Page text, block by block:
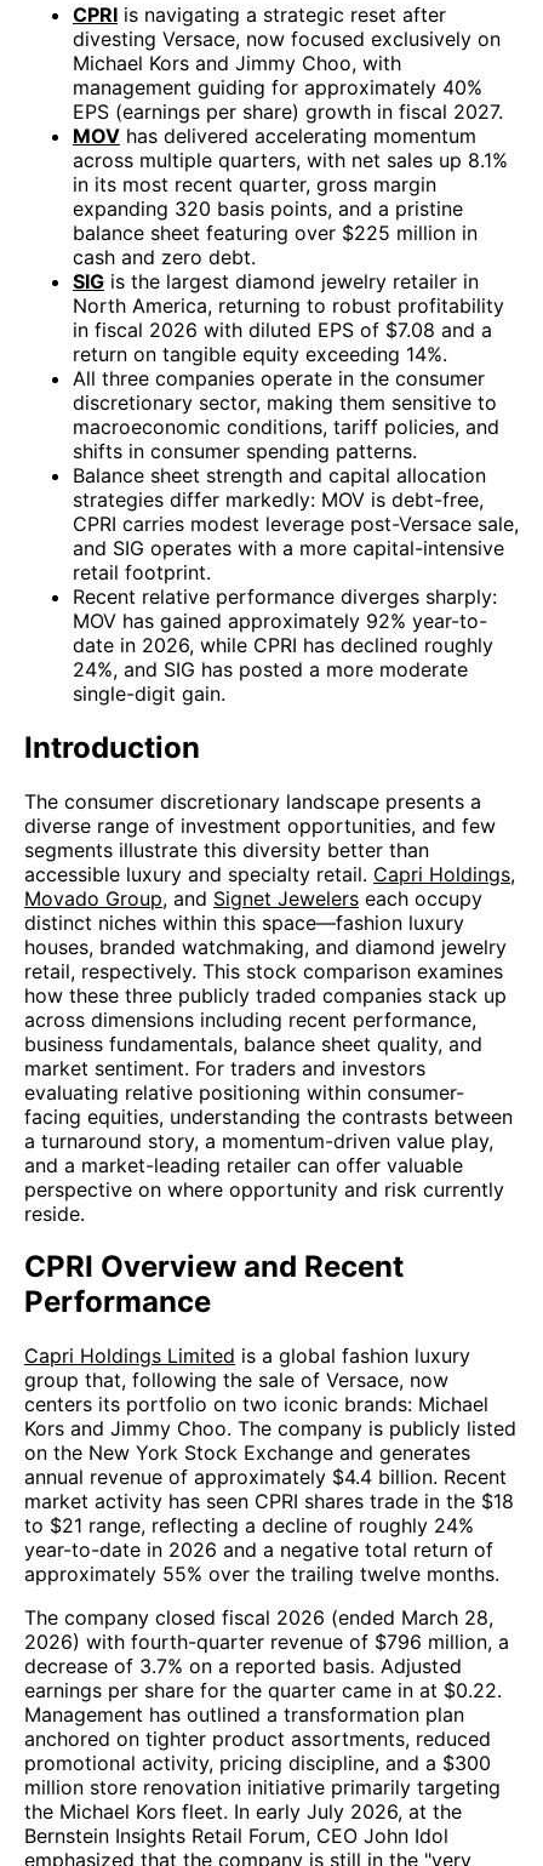
CPRI is navigating a strategic reset after
divesting Versace, now focused exclusively on
Michael Kors and Jimmy Choo, with
management guiding for approximately 40%
EPS (earnings per share) growth in fiscal 2027.
MOV has delivered accelerating momentum
across multiple quarters, with net sales up 8.1%
in its most recent quarter, gross margin
expanding 320 basis points, and a pristine
balance sheet featuring over $225 million in
cash and zero debt.
SIG is the largest diamond jewelry retailer in
North America, returning to robust profitability
in fiscal 2026 with diluted EPS of $7.08 and a
return on tangible equity exceeding 14%.
All three companies operate in the consumer
discretionary sector, making them sensitive to
macroeconomic conditions, tariff policies, and
shifts in consumer spending patterns.
Balance sheet strength and capital allocation
strategies differ markedly: MOV is debt-free,
CPRI carries modest leverage post-Versace sale,
and SIG operates with a more capital-intensive
retail footprint.
Recent relative performance diverges sharply:
MOV has gained approximately 92% year-to-
date in 2026, while CPRI has declined roughly
24%, and SIG has posted a more moderate
single-digit gain.
Introduction
The consumer discretionary landscape presents a
diverse range of investment opportunities, and few
segments illustrate this diversity better than
accessible luxury and specialty retail. Capri Holdings,
Movado Group, and Signet Jewelers each occupy
distinct niches within this space—fashion luxury
houses, branded watchmaking, and diamond jewelry
retail, respectively. This stock comparison examines
how these three publicly traded companies stack up
across dimensions including recent performance,
business fundamentals, balance sheet quality, and
market sentiment. For traders and investors
evaluating relative positioning within consumer-
facing equities, understanding the contrasts between
a turnaround story, a momentum-driven value play,
and a market-leading retailer can offer valuable
perspective on where opportunity and risk currently
reside.
CPRI Overview and Recent
Performance
Capri Holdings Limited is a global fashion luxury
group that, following the sale of Versace, now
centers its portfolio on two iconic brands: Michael
Kors and Jimmy Choo. The company is publicly listed
on the New York Stock Exchange and generates
annual revenue of approximately $4.4 billion. Recent
market activity has seen CPRI shares trade in the $18
to $21 range, reflecting a decline of roughly 24%
year-to-date in 2026 and a negative total return of
approximately 55% over the trailing twelve months.
The company closed fiscal 2026 (ended March 28,
2026) with fourth-quarter revenue of $796 million, a
decrease of 3.7% on a reported basis. Adjusted
earnings per share for the quarter came in at $0.22.
Management has outlined a transformation plan
anchored on tighter product assortments, reduced
promotional activity, pricing discipline, and a $300
million store renovation initiative primarily targeting
the Michael Kors fleet. In early July 2026, at the
Bernstein Insights Retail Forum, CEO John Idol
emphasized that the company is still in the "very